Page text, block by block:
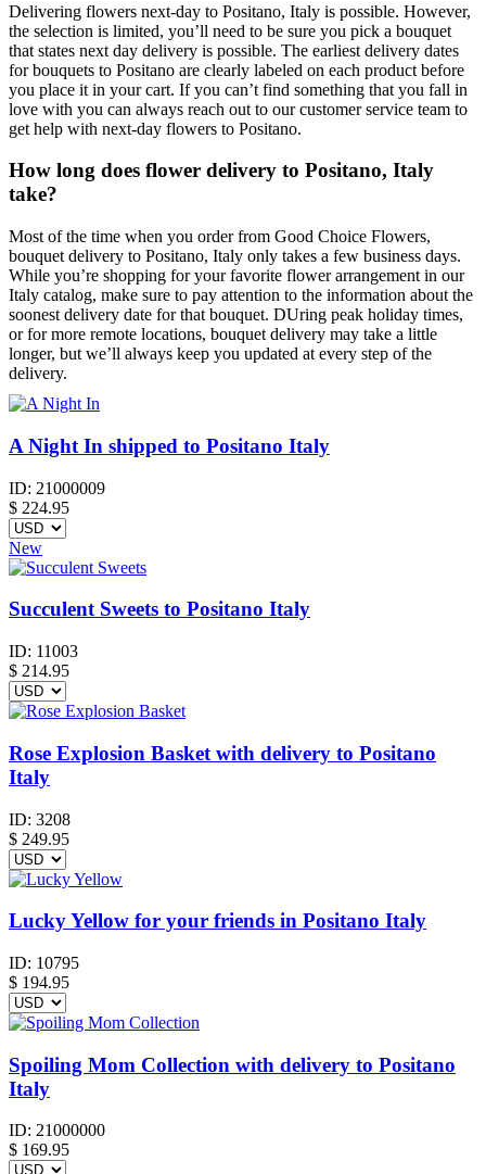
Delivering flowers next-day to Positano, Italy is possible. However,
the selection is limited, you’ll need to be sure you pick a bouquet
that states next day delivery is possible. The earliest delivery dates
for bouquets to Positano are clearly labeled on each product before
you place it in your cart. If you can’t find something that you fall in
love with you can always reach out to our customer service team to
get help with next-day flowers to Positano.
How long does flower delivery to Positano, Italy
take?
Most of the time when you order from Good Choice Flowers,
bouquet delivery to Positano, Italy only takes a few business days.
While you’re shopping for your favorite flower arrangement in our
Italy catalog, make sure to pay attention to the information about the
soonest delivery date for that bouquet. DUring peak holiday times,
or for more remote locations, bouquet delivery may take a little
longer, but we’ll always keep you updated at every step of the
delivery.
A Night In shipped to Positano Italy
ID: 21000009
$ 224.95
New
Succulent Sweets to Positano Italy
ID: 11003
$ 214.95
Rose Explosion Basket with delivery to Positano
Italy
ID: 3208
$ 249.95
Lucky Yellow for your friends in Positano Italy
ID: 10795
$ 194.95
Spoiling Mom Collection with delivery to Positano
Italy
ID: 21000000
$ 169.95